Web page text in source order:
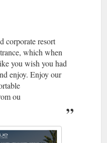
corporate resort
which when
you wish you had
enjoy. Enjoy our
ou